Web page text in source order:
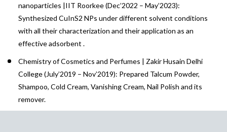
nanoparticles |IIT Roorkee (Dec’2022 – May’2023):
Synthesized CuInS2 NPs under different solvent conditions
with all their characterization and their application as an
effective adsorbent .
Chemistry of Cosmetics and Perfumes | Zakir Husain Delhi
College (July’2019 – Nov’2019): Prepared Talcum Powder,
Shampoo, Cold Cream, Vanishing Cream, Nail Polish and its
remover.